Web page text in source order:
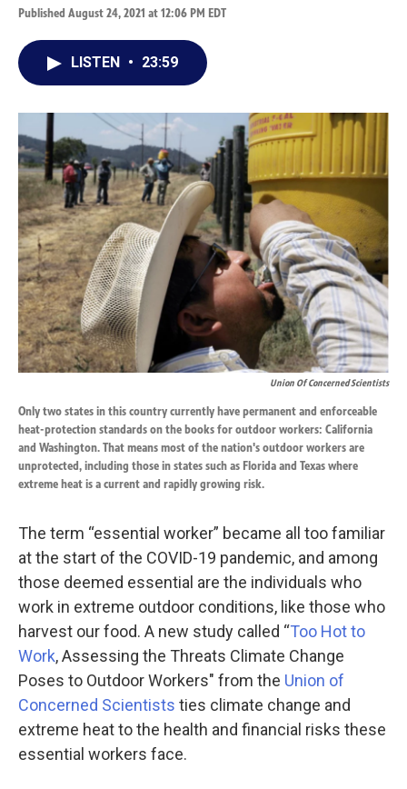
Published August 24, 2021 at 12:06 PM EDT
LISTEN • 23:59
Union Of Concerned Scientists
Only two states in this country currently have permanent and enforceable
heat-protection standards on the books for outdoor workers: California
and Washington. That means most of the nation's outdoor workers are
unprotected, including those in states such as Florida and Texas where
extreme heat is a current and rapidly growing risk.
The term “essential worker” became all too familiar
at the start of the COVID-19 pandemic, and among
those deemed essential are the individuals who
work in extreme outdoor conditions, like those who
harvest our food. A new study called “Too Hot to
Work, Assessing the Threats Climate Change
Poses to Outdoor Workers" from the Union of
Concerned Scientists ties climate change and
extreme heat to the health and financial risks these
essential workers face.